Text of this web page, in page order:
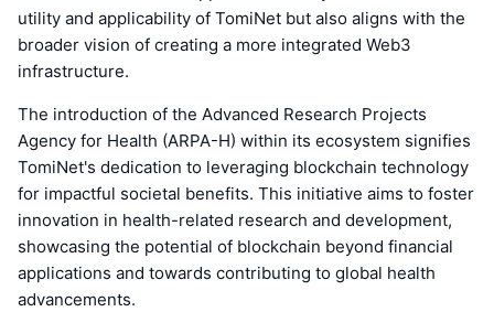
utility and applicability of TomiNet but also aligns with the
broader vision of creating a more integrated Web3
infrastructure.
The introduction of the Advanced Research Projects
Agency for Health (ARPA-H) within its ecosystem signifies
TomiNet's dedication to leveraging blockchain technology
for impactful societal benefits. This initiative aims to foster
innovation in health-related research and development,
showcasing the potential of blockchain beyond financial
applications and towards contributing to global health
advancements.